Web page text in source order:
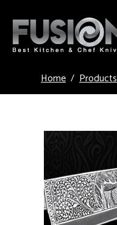
Home Products